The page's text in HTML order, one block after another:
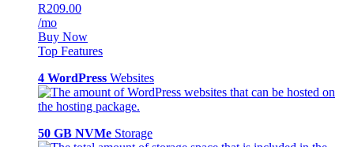
R209.00
/mo
Buy Now
Top Features
4 WordPress Websites
50 GB NVMe Storage